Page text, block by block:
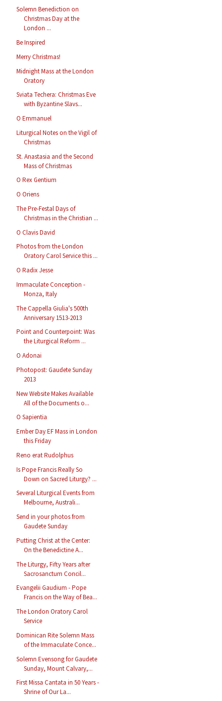
Solemn Benediction on
Christmas Day at the
London ...
Be Inspired
Merry Christmas!
Midnight Mass at the London
Oratory
Sviata Techera: Christmas Eve
with Byzantine Slavs...
O Emmanuel
Liturgical Notes on the Vigil of
Christmas
St. Anastasia and the Second
Mass of Christmas
O Rex Gentium
O Oriens
The Pre-Festal Days of
Christmas in the Christian ...
O Clavis David
Photos from the London
Oratory Carol Service this ...
O Radix Jesse
Immaculate Conception -
Monza, Italy
The Cappella Giulia's 500th
Anniversary 1513-2013
Point and Counterpoint: Was
the Liturgical Reform ...
O Adonai
Photopost: Gaudete Sunday
2013
New Website Makes Available
All of the Documents o...
O Sapientia
Ember Day EF Mass in London
this Friday
Reno erat Rudolphus
Is Pope Francis Really So
Down on Sacred Liturgy? ...
Several Liturgical Events from
Melbourne, Australi...
Send in your photos from
Gaudete Sunday
Putting Christ at the Center:
On the Benedictine A...
The Liturgy, Fifty Years after
Sacrosanctum Concil...
Evangelii Gaudium - Pope
Francis on the Way of Bea...
The London Oratory Carol
Service
Dominican Rite Solemn Mass
of the Immaculate Conce...
Solemn Evensong for Gaudete
Sunday, Mount Calvary,...
First Missa Cantata in 50 Years -
Shrine of Our La...